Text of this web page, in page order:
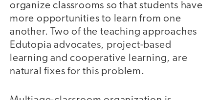
organize classrooms so that students have
more opportunities to learn from one
another. Two of the teaching approaches
Edutopia advocates, project-based
learning and cooperative learning, are
natural fixes for this problem.